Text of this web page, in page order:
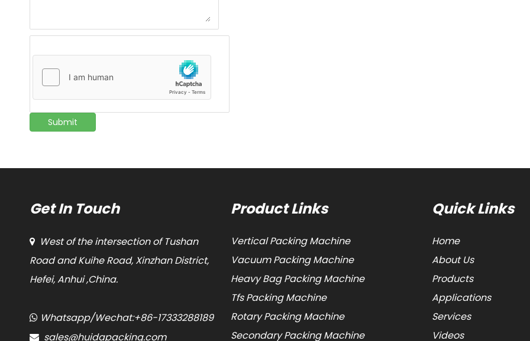
Submit
Get In Touch

West of the intersection of Tushan
Road and Kuihe Road, Xinzhan District,
Hefei, Anhui ,China.
 Whatsapp/Wechat:+86-17333288189
 sales@huidapacking.com
Product Links
Vertical Packing Machine
Vacuum Packing Machine
Heavy Bag Packing Machine
Tfs Packing Machine
Rotary Packing Machine
Secondary Packing Machine
Quick Links
Home
About Us
Products
Applications
Services
Videos